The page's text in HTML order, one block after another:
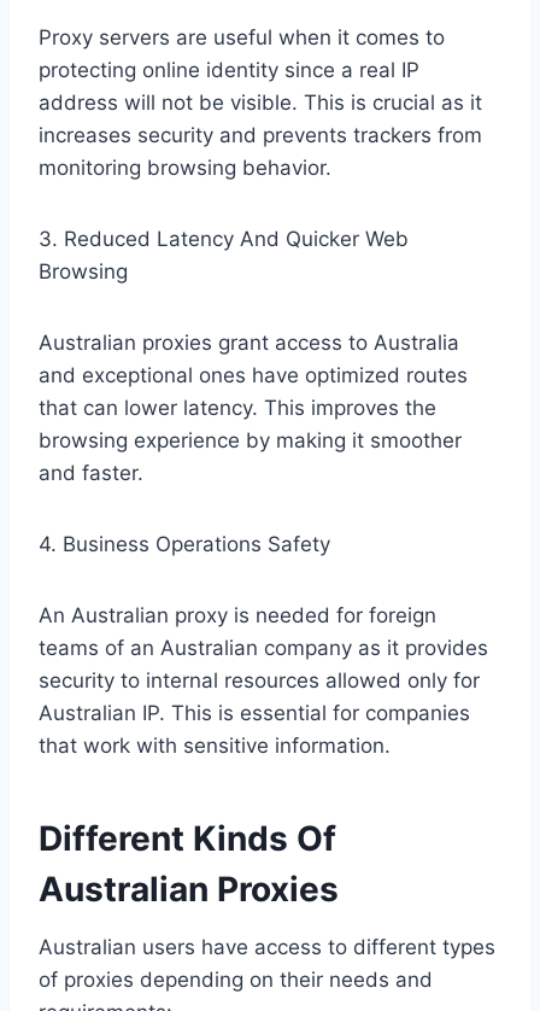
Proxy servers are useful when it comes to
protecting online identity since a real IP
address will not be visible. This is crucial as it
increases security and prevents trackers from
monitoring browsing behavior.
3. Reduced Latency And Quicker Web
Browsing
Australian proxies grant access to Australia
and exceptional ones have optimized routes
that can lower latency. This improves the
browsing experience by making it smoother
and faster.
4. Business Operations Safety
An Australian proxy is needed for foreign
teams of an Australian company as it provides
security to internal resources allowed only for
Australian IP. This is essential for companies
that work with sensitive information.
Different Kinds Of
Australian Proxies
Australian users have access to different types
of proxies depending on their needs and